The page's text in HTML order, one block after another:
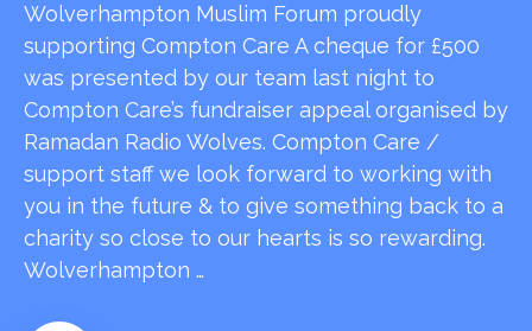
Wolverhampton Muslim Forum proudly
supporting Compton Care A cheque for £500
was presented by our team last night to
Compton Care’s fundraiser appeal organised by
Ramadan Radio Wolves. Compton Care /
support staff we look forward to working with
you in the future & to give something back to a
charity so close to our hearts is so rewarding.
Wolverhampton …